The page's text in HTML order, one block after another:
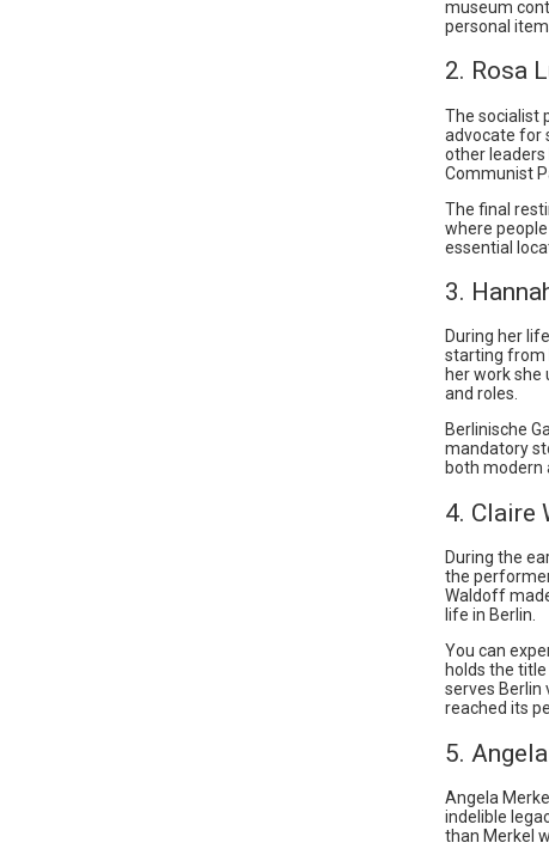
museum
personal
2. Rosa
The socialist
advocate for
other leaders
Communist
The final
where
essential
3.
During her
starting from
her work
and roles.
Berlinische
mandatory
both modern
4. Claire
During the
the
Waldoff
life in Berlin.
You can
holds the
serves Berlin
reached its
5.
Angela
indelible
than Merkel